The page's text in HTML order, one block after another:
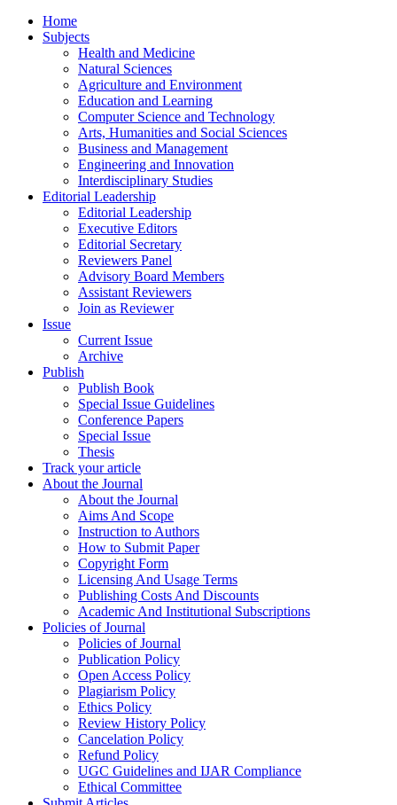
Home
Subjects
Health and Medicine
Natural Sciences
Agriculture and Environment
Education and Learning
Computer Science and Technology
Arts, Humanities and Social Sciences
Business and Management
Engineering and Innovation
Interdisciplinary Studies
Editorial Leadership
Editorial Leadership
Executive Editors
Editorial Secretary
Reviewers Panel
Advisory Board Members
Assistant Reviewers
Join as Reviewer
Issue
Current Issue
Archive
Publish
Publish Book
Special Issue Guidelines
Conference Papers
Special Issue
Thesis
Track your article
About the Journal
About the Journal
Aims And Scope
Instruction to Authors
How to Submit Paper
Copyright Form
Licensing And Usage Terms
Publishing Costs And Discounts
Academic And Institutional Subscriptions
Policies of Journal
Policies of Journal
Publication Policy
Open Access Policy
Plagiarism Policy
Ethics Policy
Review History Policy
Cancelation Policy
Refund Policy
UGC Guidelines and IJAR Compliance
Ethical Committee